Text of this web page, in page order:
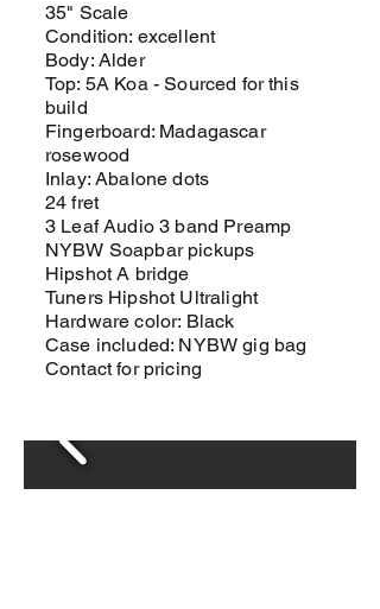
35" Scale
Condition: excellent
Body: Alder
Top: 5A Koa - Sourced for this
build
Fingerboard: Madagascar
rosewood
Inlay: Abalone dots
24 fret
3 Leaf Audio 3 band Preamp
NYBW Soapbar pickups
Hipshot A bridge
Tuners Hipshot Ultralight
Hardware color: Black
Case included: NYBW gig bag
Contact for pricing